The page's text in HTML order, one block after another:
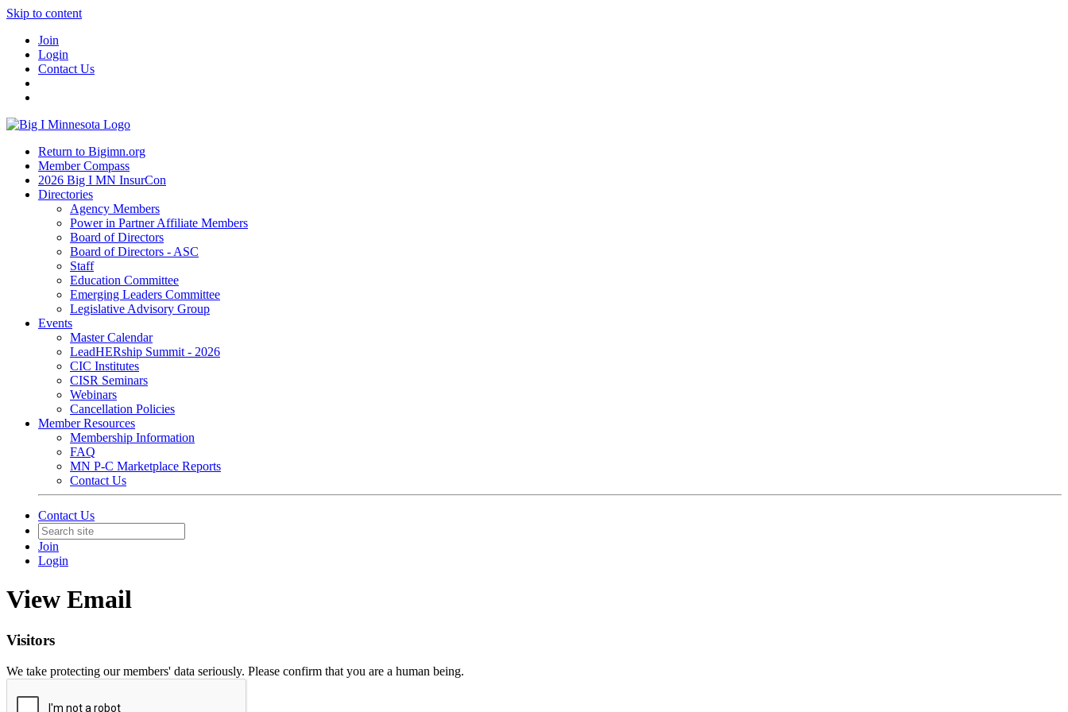
Skip to content
Join
Login
Contact Us
Return to Bigimn.org
Member Compass
2026 Big I MN InsurCon
Directories
Agency Members
Power in Partner Affiliate Members
Board of Directors
Board of Directors - ASC
Staff
Education Committee
Emerging Leaders Committee
Legislative Advisory Group
Events
Master Calendar
LeadHERship Summit - 2026
CIC Institutes
CISR Seminars
Webinars
Cancellation Policies
Member Resources
Membership Information
FAQ
MN P-C Marketplace Reports
Contact Us
Contact Us
Join
Login
View Email
Visitors
We take protecting our members' data seriously. Please confirm that you are a human being.